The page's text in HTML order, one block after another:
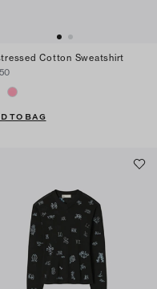
Cotton Sweatshirt
TO BAG